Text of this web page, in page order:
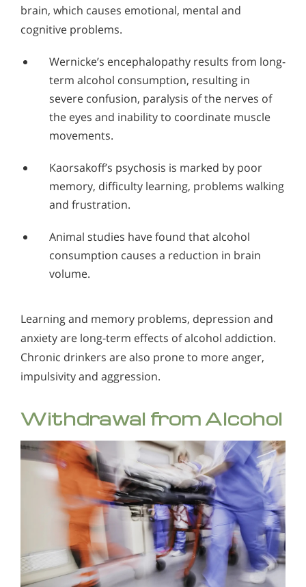
brain, which causes emotional, mental and
cognitive problems.
Wernicke’s encephalopathy results from long-
term alcohol consumption, resulting in
severe confusion, paralysis of the nerves of
the eyes and inability to coordinate muscle
movements.
Kaorsakoff’s psychosis is marked by poor
memory, difficulty learning, problems walking
and frustration.
Animal studies have found that alcohol
consumption causes a reduction in brain
volume.
Learning and memory problems, depression and
anxiety are long-term effects of alcohol addiction.
Chronic drinkers are also prone to more anger,
impulsivity and aggression.
Withdrawal from Alcohol